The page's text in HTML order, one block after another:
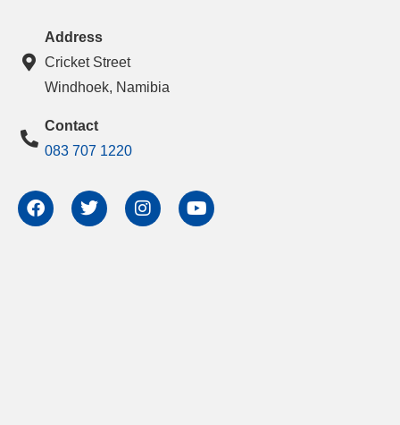
Address
Cricket Street
Windhoek, Namibia
Contact
083 707 1220